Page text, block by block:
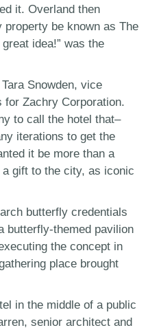
it. Overland then
be known as The
idea!” was the
Snowden, vice
for Zachry Corporation.
to call the hotel that–
iterations to get the
it be more than a
gift to the city, as iconic
butterfly credentials
butterfly-themed pavilion
the concept in
place brought
in the middle of a public
senior architect and